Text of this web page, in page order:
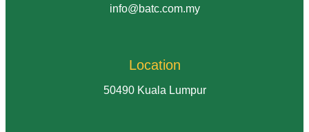
info@batc.com.my
Location
50490 Kuala Lumpur